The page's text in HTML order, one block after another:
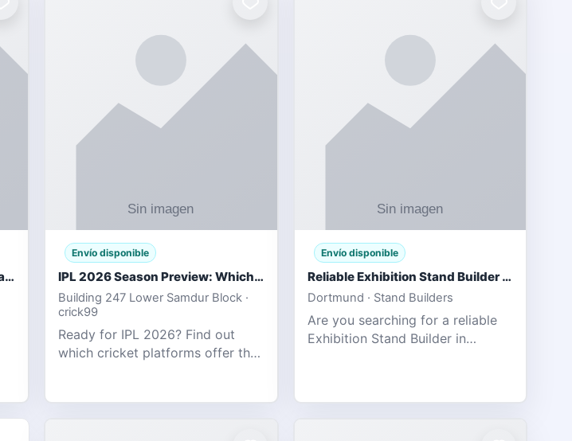
T20 World Cup 2026: How Digital Cricket
Envío disponible
IPL 2026 Season Preview: Which Platform Gives You the Best Experience?
Building 247 Lower Samdur Block ·
crick99
Ready for IPL 2026? Find out
which cricket platforms offer the
tournament.
Envío disponible
Reliable Exhibition Stand Builder for Company in Germany
Dortmund · Stand Builders
Are you searching for a reliable
Exhibition Stand Builder in